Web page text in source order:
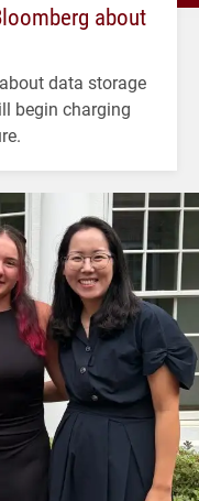
about
data storage
begin charging